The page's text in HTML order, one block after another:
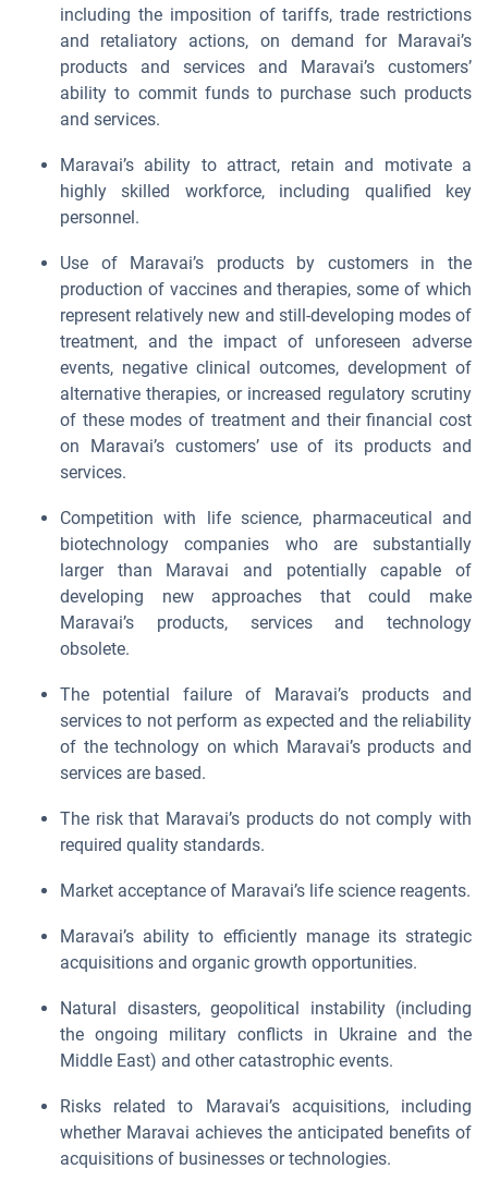
including the imposition of tariffs, trade restrictions
and retaliatory actions, on demand for Maravai’s
products and services and Maravai’s customers’
ability to commit funds to purchase such products
and services.
Maravai’s ability to attract, retain and motivate a
highly skilled workforce, including qualified key
personnel.
Use of Maravai’s products by customers in the
production of vaccines and therapies, some of which
represent relatively new and still-developing modes of
treatment, and the impact of unforeseen adverse
events, negative clinical outcomes, development of
alternative therapies, or increased regulatory scrutiny
of these modes of treatment and their financial cost
on Maravai’s customers’ use of its products and
services.
Competition with life science, pharmaceutical and
biotechnology companies who are substantially
larger than Maravai and potentially capable of
developing new approaches that could make
Maravai’s products, services and technology
obsolete.
The potential failure of Maravai’s products and
services to not perform as expected and the reliability
of the technology on which Maravai’s products and
services are based.
The risk that Maravai’s products do not comply with
required quality standards.
Market acceptance of Maravai’s life science reagents.
Maravai’s ability to efficiently manage its strategic
acquisitions and organic growth opportunities.
Natural disasters, geopolitical instability (including
the ongoing military conflicts in Ukraine and the
Middle East) and other catastrophic events.
Risks related to Maravai’s acquisitions, including
whether Maravai achieves the anticipated benefits of
acquisitions of businesses or technologies.